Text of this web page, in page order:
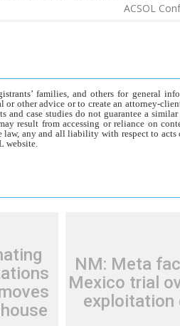
ACSOL
families, and others for general
other advice or to create an attorney-
case studies do not guarantee a
result from accessing or reliance on
any and all liability with respect to acts
website.
NM: Meta
Mexico trial
exploitation